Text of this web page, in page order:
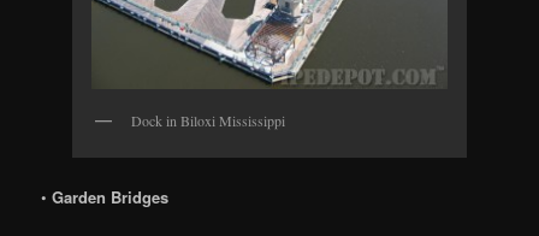
Dock in Biloxi Mississippi
•Garden Bridges